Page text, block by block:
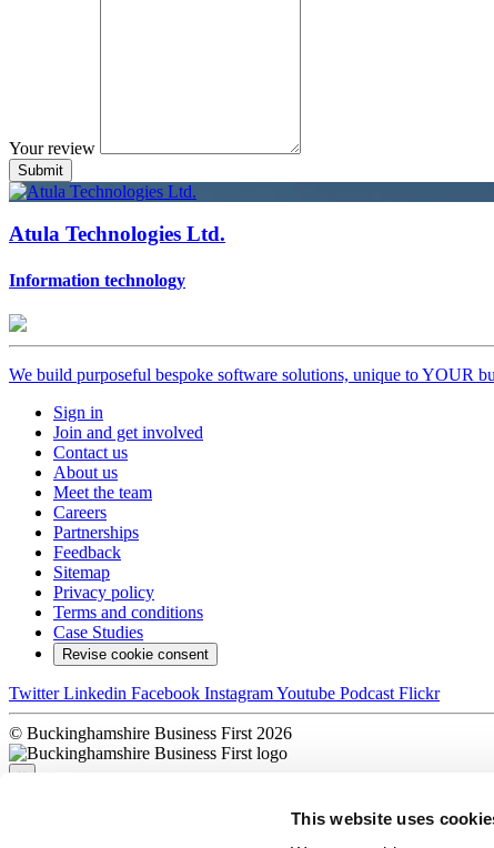
This website uses
Your review
Atula Technologies Ltd.
Information technology
We build purposeful bespoke software solutions, unique to YOUR
Sign in
Join and get involved
Contact us
About us
Meet the team
Careers
Partnerships
Feedback
Sitemap
Privacy policy
Terms and conditions
Case Studies
Revise cookie consent
Twitter Linkedin Facebook InstagramYoutube Podcast Flickr
© Buckinghamshire Business First 2026
×
Sorry, there was a problem